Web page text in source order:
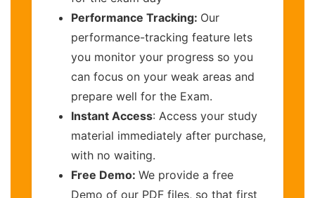
Performance Tracking: Our
performance-tracking feature lets
you monitor your progress so you
can focus on your weak areas and
prepare well for the Exam.
Instant Access: Access your study
material immediately after purchase,
with no waiting.
Free Demo: We provide a free
Demo of our PDF files, so that first